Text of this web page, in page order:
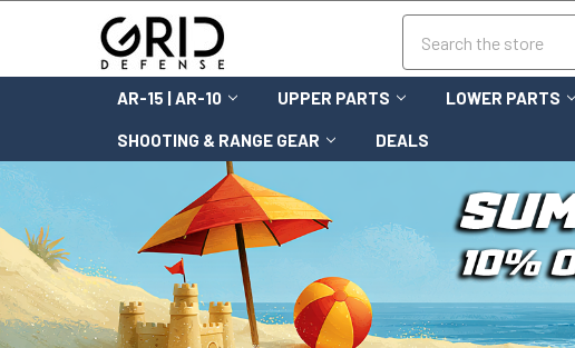
AR-15 | AR-10 UPPER PARTS LOWER PARTS
SHOOTING & RANGE GEAR DEALS